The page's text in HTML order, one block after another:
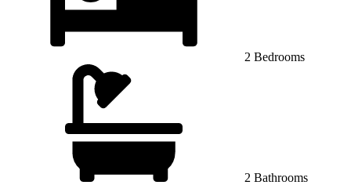
2 Bedrooms
2 Bathrooms